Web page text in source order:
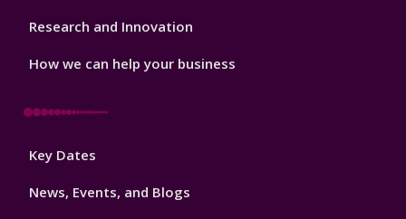
Research and Innovation
How we can help your business
Footer
Key Dates
News, Events, and Blogs